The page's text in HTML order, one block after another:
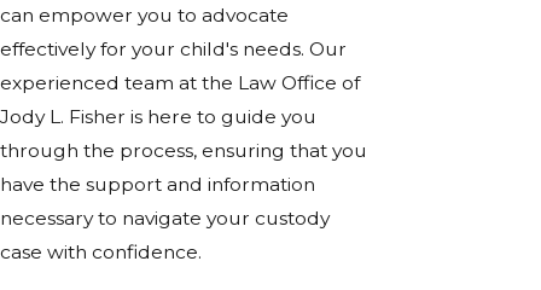
can empower you to advocate
effectively for your child's needs. Our
experienced team at the Law Office of
Jody L. Fisher is here to guide you
through the process, ensuring that you
have the support and information
necessary to navigate your custody
case with confidence.